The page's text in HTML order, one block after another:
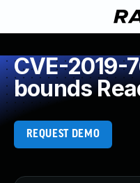
CVE-2019-
bounds
REQUEST DEMO